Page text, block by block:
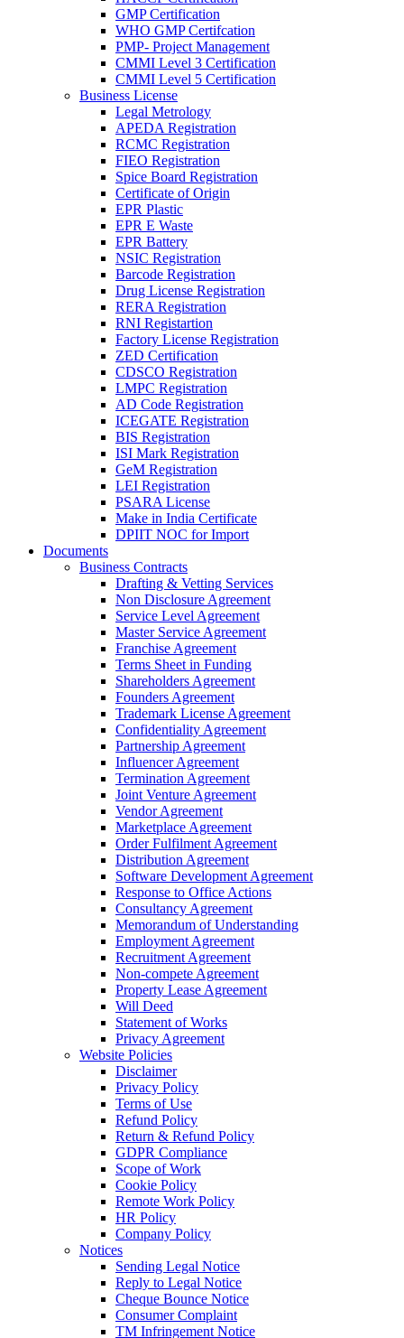
GMP Certification
WHO GMP Certifcation
PMP- Project Management
CMMI Level 3 Certification
CMMI Level 5 Certification
Business License
Legal Metrology
APEDA Registration
RCMC Registration
FIEO Registration
Spice Board Registration
Certificate of Origin
EPR Plastic
EPR E Waste
EPR Battery
NSIC Registration
Barcode Registration
Drug License Registration
RERA Registration
RNI Registartion
Factory License Registration
ZED Certification
CDSCO Registration
LMPC Registration
AD Code Registration
ICEGATE Registration
BIS Registration
ISI Mark Registration
GeM Registration
LEI Registration
PSARA License
Make in India Certificate
DPIIT NOC for Import
Documents
Business Contracts
Drafting & Vetting Services
Non Disclosure Agreement
Service Level Agreement
Master Service Agreement
Franchise Agreement
Terms Sheet in Funding
Shareholders Agreement
Founders Agreement
Trademark License Agreement
Confidentiality Agreement
Partnership Agreement
Influencer Agreement
Termination Agreement
Joint Venture Agreement
Vendor Agreement
Marketplace Agreement
Order Fulfilment Agreement
Distribution Agreement
Software Development Agreement
Response to Office Actions
Consultancy Agreement
Memorandum of Understanding
Employment Agreement
Recruitment Agreement
Non-compete Agreement
Property Lease Agreement
Will Deed
Statement of Works
Privacy Agreement
Website Policies
Disclaimer
Privacy Policy
Terms of Use
Refund Policy
Return & Refund Policy
GDPR Compliance
Scope of Work
Cookie Policy
Remote Work Policy
HR Policy
Company Policy
Notices
Sending Legal Notice
Reply to Legal Notice
Cheque Bounce Notice
Consumer Complaint
TM Infringement Notice